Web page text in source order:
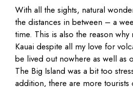
With all the sights, natural
the distances in between – a
time. This is also the reason
Kauai despite all my love for
be lived out nowhere as well as
The Big Island was a bit too
addition, there are more tourists